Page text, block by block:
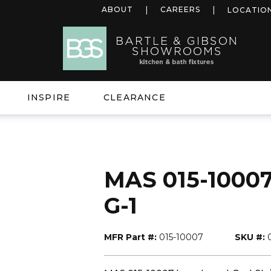
ABOUT CAREERS
INSPIRE CLEARANCE
MAS 015-
G-1
MFR Part #: 015-10007 SKU #: